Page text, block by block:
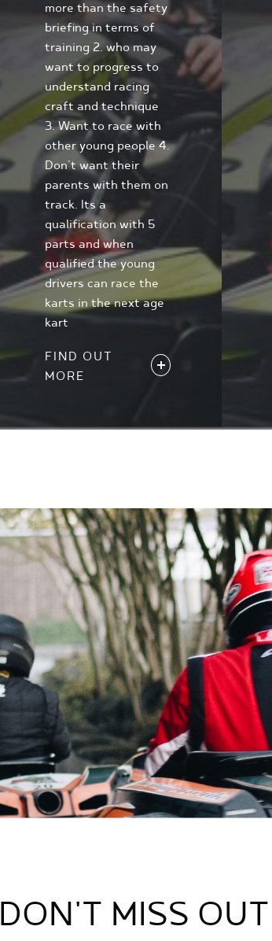
more than the safety
briefing in terms of
training 2. who may
want to progress to
understand racing
craft and technique
3. Want to race with
other young people 4.
Don't want their
parents with them on
track. Its a
qualification with 5
parts and when
qualified the young
drivers can race the
karts in the next age
kart
FIND OUT
MORE
DON'T MISS OUT